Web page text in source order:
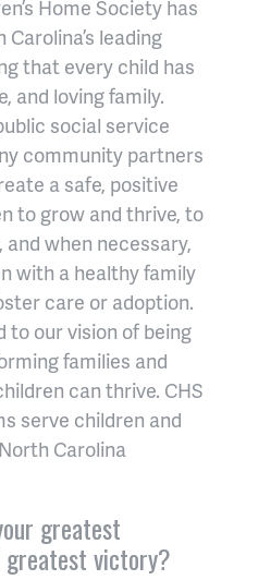
Home Society has
leading
that every child has
and loving family.
social service
community partners
a safe, positive
to grow and thrive, to
when necessary,
with a healthy family
care or adoption.
to our vision of being
families and
can thrive. CHS
serve children and
Carolina
greatest
greatest victory?